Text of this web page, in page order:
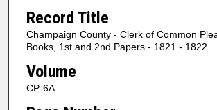
Record Title
Champaign County - Clerk of Common
Books, 1st and 2nd Papers - 1821 - 1822
Volume
CP-6A